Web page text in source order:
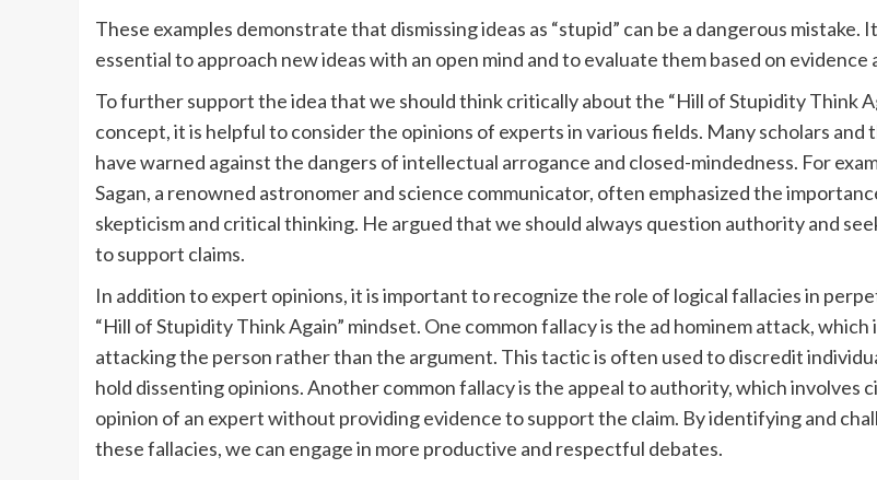
These examples demonstrate that dismissing ideas as “stupid” can be a dangerous mistake.
essential to approach new ideas with an open mind and to evaluate them based on evidence
To further support the idea that we should think critically about the “Hill of Stupidity Think
concept, it is helpful to consider the opinions of experts in various fields. Many scholars and
have warned against the dangers of intellectual arrogance and closed-mindedness. For
Sagan, a renowned astronomer and science communicator, often emphasized the
skepticism and critical thinking. He argued that we should always question authority and
to support claims.
In addition to expert opinions, it is important to recognize the role of logical fallacies in
“Hill of Stupidity Think Again” mindset. One common fallacy is the ad hominem attack, which
attacking the person rather than the argument. This tactic is often used to discredit
hold dissenting opinions. Another common fallacy is the appeal to authority, which involves
opinion of an expert without providing evidence to support the claim. By identifying and
these fallacies, we can engage in more productive and respectful debates.